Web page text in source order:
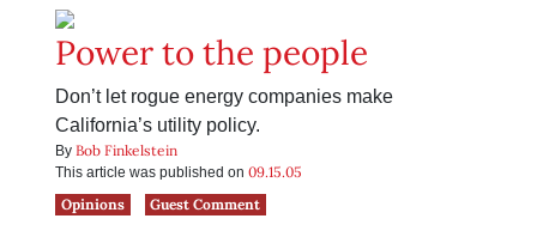
Power to the people
Don’t let rogue energy companies make
California’s utility policy.
By Bob Finkelstein
This article was published on 09.15.05
Opinions
Guest Comment